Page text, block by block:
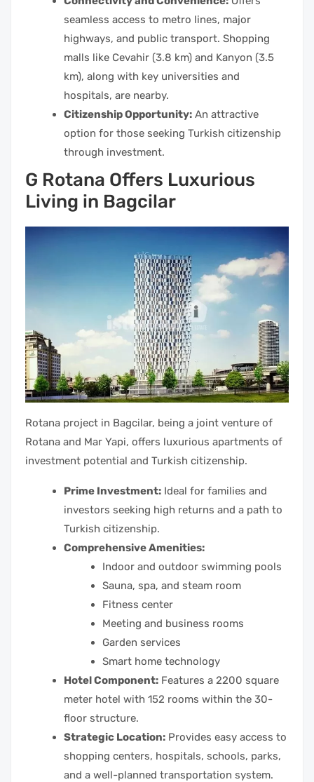
seamless access to metro lines, major
highways, and public transport. Shopping
malls like Cevahir (3.8 km) and Kanyon (3.5
km), along with key universities and
hospitals, are nearby.
Citizenship Opportunity: An attractive
option for those seeking Turkish citizenship
through investment.
G Rotana Offers Luxurious
Living in Bagcilar
Rotana project in Bagcilar, being a joint venture of
Rotana and Mar Yapi, offers luxurious apartments of
investment potential and Turkish citizenship.
Prime Investment: Ideal for families and
investors seeking high returns and a path to
Turkish citizenship.
Comprehensive Amenities:
Indoor and outdoor swimming pools
Sauna, spa, and steam room
Fitness center
Meeting and business rooms
Garden services
Smart home technology
Hotel Component: Features a 2200 square
meter hotel with 152 rooms within the 30-
floor structure.
Strategic Location: Provides easy access to
shopping centers, hospitals, schools, parks,
and a well-planned transportation system.